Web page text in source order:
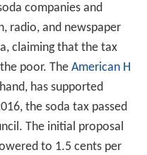
companies and
radio, and newspaper
claiming that the tax
poor. The American H
has supported
the soda tax passed
The initial proposal
to 1.5 cents per